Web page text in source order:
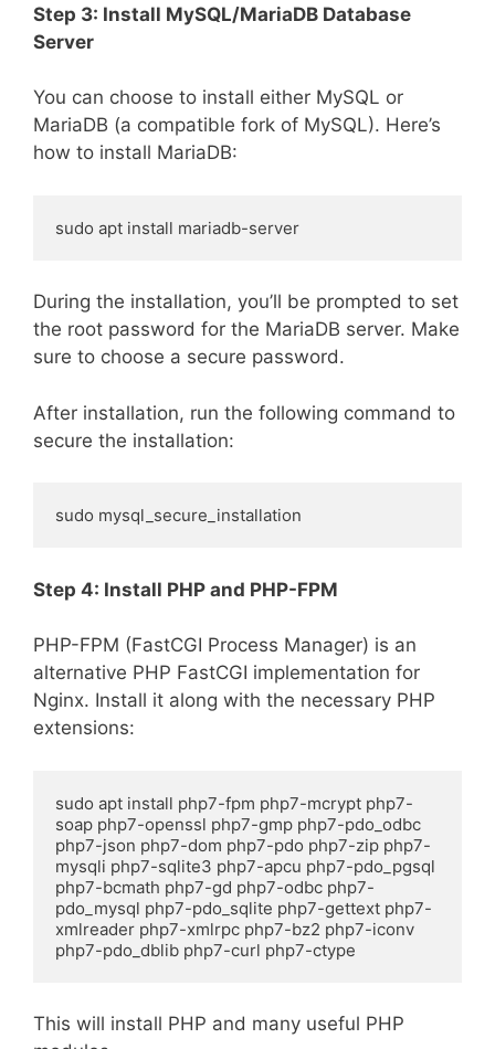
Step 3: Install MySQL/MariaDB Database
Server
You can choose to install either MySQL or
MariaDB (a compatible fork of MySQL). Here’s
how to install MariaDB:
sudo apt install mariadb-server
During the installation, you’ll be prompted to set
the root password for the MariaDB server. Make
sure to choose a secure password.
After installation, run the following command to
secure the installation:
sudo mysql_secure_installation
Step 4: Install PHP and PHP-FPM
PHP-FPM (FastCGI Process Manager) is an
alternative PHP FastCGI implementation for
Nginx. Install it along with the necessary PHP
extensions:
sudo apt install php7-fpm php7-mcrypt php7-
soap php7-openssl php7-gmp php7-pdo_odbc
php7-json php7-dom php7-pdo php7-zip php7-
mysqli php7-sqlite3 php7-apcu php7-pdo_pgsql
php7-bcmath php7-gd php7-odbc php7-
pdo_mysql php7-pdo_sqlite php7-gettext php7-
xmlreader php7-xmlrpc php7-bz2 php7-iconv
php7-pdo_dblib php7-curl php7-ctype
This will install PHP and many useful PHP